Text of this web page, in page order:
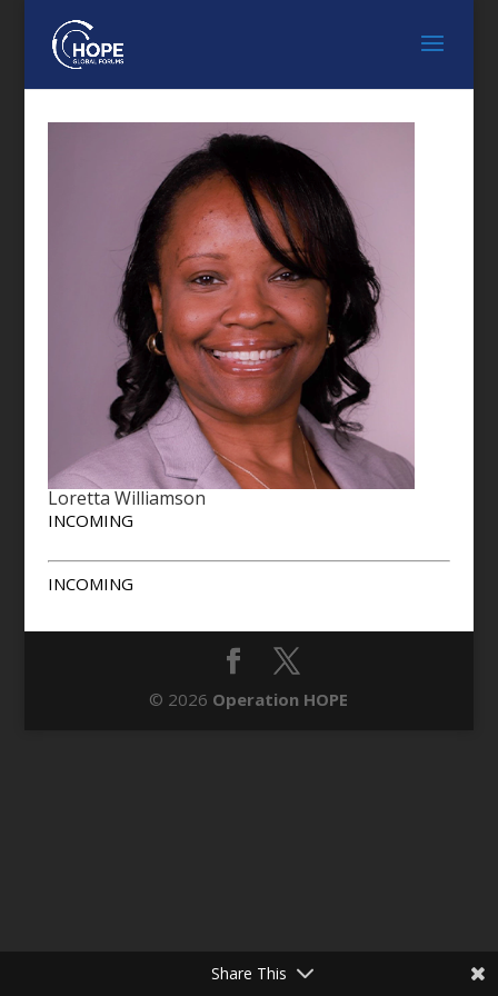
Loretta Williamson
INCOMING
INCOMING
© 2026 Operation HOPE
Share This